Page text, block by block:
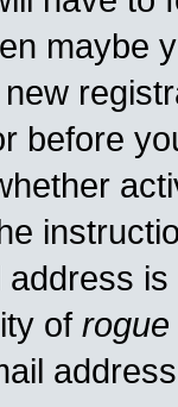
maybe
before
of rogue